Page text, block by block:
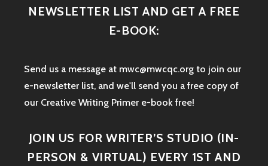
NEWSLETTER LIST AND GET A FREE
E-BOOK:
Send us a message at mwc@mwcqc.org to join our
e-newsletter list, and we'll send you a free copy of
our Creative Writing Primer e-book free!
JOIN US FOR WRITER’S STUDIO (IN-
PERSON & VIRTUAL) EVERY 1ST AND